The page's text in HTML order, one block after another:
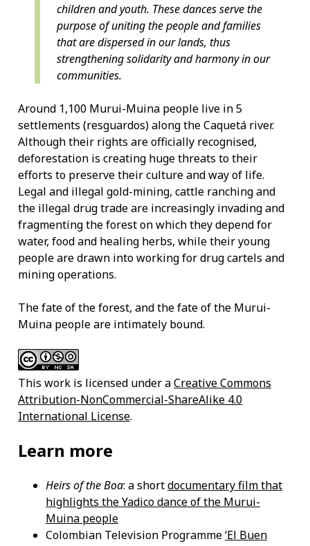
children and youth. These dances serve the
purpose of uniting the people and families
that are dispersed in our lands, thus
strengthening solidarity and harmony in our
communities.
Around 1,100 Murui-Muina people live in 5
settlements (resguardos) along the Caquetá river.
Although their rights are officially recognised,
deforestation is creating huge threats to their
efforts to preserve their culture and way of life.
Legal and illegal gold-mining, cattle ranching and
the illegal drug trade are increasingly invading and
fragmenting the forest on which they depend for
water, food and healing herbs, while their young
people are drawn into working for drug cartels and
mining operations.
The fate of the forest, and the fate of the Murui-
Muina people are intimately bound.
This work is licensed under aCreative Commons
Attribution-NonCommercial-ShareAlike 4.0
International License.
Learn more
Heirs of the Boa: a shortdocumentary film that
highlights the Yadico dance of the Murui-
Muina people
Colombian Television Programme‘El Buen